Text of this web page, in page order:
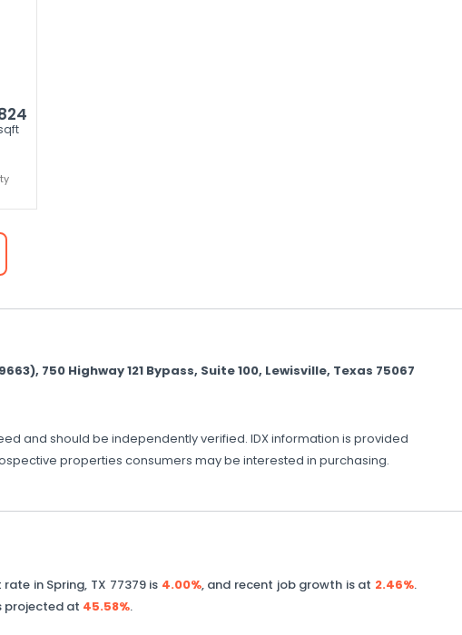
750 Highway 121 Bypass, Suite 100, Lewisville, Texas 75067
and should be independently verified. IDX information is provided
properties consumers may be interested in purchasing.
rate in Spring, TX 77379is 4.00%, and recent job growth is at 2.46%.
projected at 45.58%.